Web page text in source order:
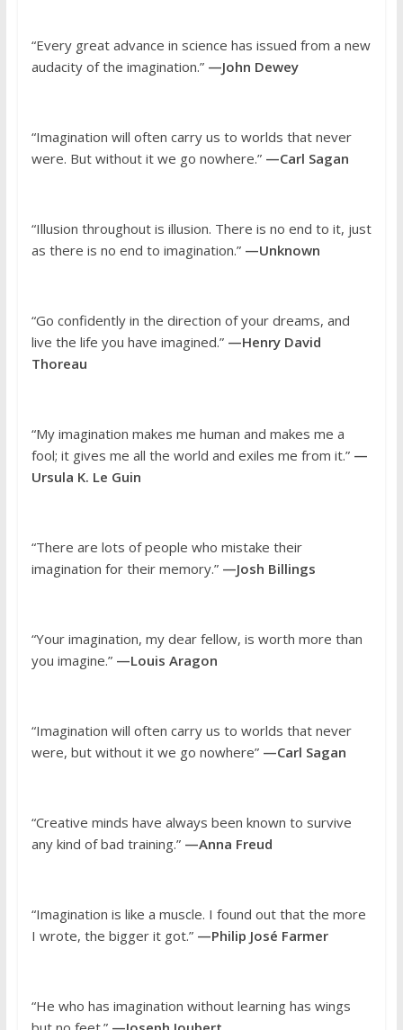
“Every great advance in science has issued from a new
audacity of the imagination.” —John Dewey
“Imagination will often carry us to worlds that never
were. But without it we go nowhere.” —Carl Sagan
“Illusion throughout is illusion. There is no end to it, just
as there is no end to imagination.” —Unknown
“Go confidently in the direction of your dreams, and
live the life you have imagined.” —Henry David
Thoreau
“My imagination makes me human and makes me a
fool; it gives me all the world and exiles me from it.” —
Ursula K. Le Guin
“There are lots of people who mistake their
imagination for their memory.” —Josh Billings
“Your imagination, my dear fellow, is worth more than
you imagine.” —Louis Aragon
“Imagination will often carry us to worlds that never
were, but without it we go nowhere” —Carl Sagan
“Creative minds have always been known to survive
any kind of bad training.” —Anna Freud
“Imagination is like a muscle. I found out that the more
I wrote, the bigger it got.” —Philip José Farmer
“He who has imagination without learning has wings